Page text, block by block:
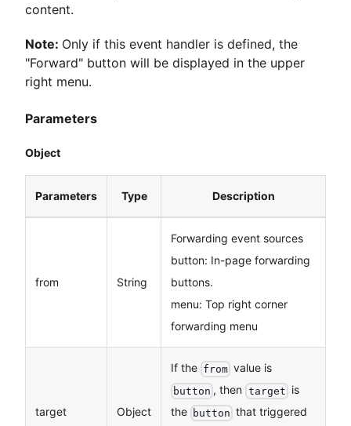
content.
Note: Only if this event handler is defined, the
"Forward" button will be displayed in the upper
right menu.
Parameters
Object
Parameters Type Description
from String
Forwarding event sources
button: In-page forwarding
buttons.
menu: Top right corner
forwarding menu
target Object
If the from value is
button , then target is
the button that triggered